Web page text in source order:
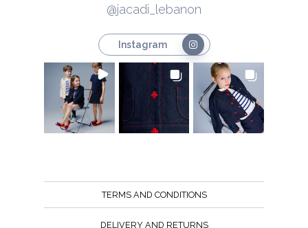
@jacadi_lebanon
Instagram
TERMS AND CONDITIONS
DELIVERY AND RETURNS